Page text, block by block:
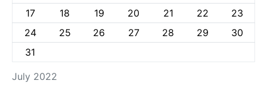
July 2022
17
18 19 20 21 22
23
24
25 26 27 28 29
30
31